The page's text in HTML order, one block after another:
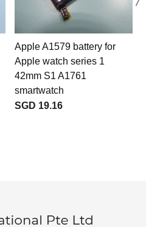
Apple A1579 battery for
Apple watch series 1
42mm S1 A1761
smartwatch
SGD 19.16